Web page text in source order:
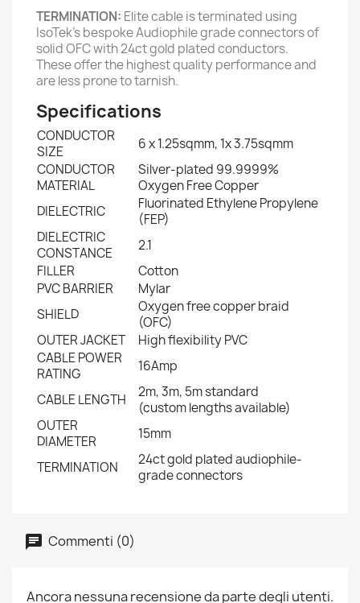
TERMINATION: Elite cable is terminated using
IsoTek’s bespoke Audiophile grade connectors of
solid OFC with 24ct gold plated conductors.
These offer the highest quality performance and
are less prone to tarnish.
Specifications
CONDUCTOR
SIZE
6 x 1.25sqmm, 1x 3.75sqmm
CONDUCTOR
MATERIAL
Silver-plated 99.9999%
Oxygen Free Copper
DIELECTRIC
Fluorinated Ethylene Propylene
(FEP)
DIELECTRIC
CONSTANCE
2.1
FILLER
Cotton
PVC BARRIER
Mylar
SHIELD
Oxygen free copper braid
(OFC)
OUTER JACKET
High flexibility PVC
CABLE POWER
RATING
16Amp
CABLE LENGTH
2m, 3m, 5m standard
(custom lengths available)
OUTER
DIAMETER
15mm
TERMINATION
24ct gold plated audiophile-
grade connectors
Commenti (0)
Ancora nessuna recensione da parte degli utenti.